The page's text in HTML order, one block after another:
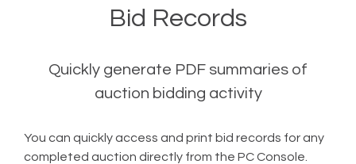
Bid Records
Quickly generate PDF summaries of
auction bidding activity
You can quickly access and print bid records for any
completed auction directly from the PC Console.